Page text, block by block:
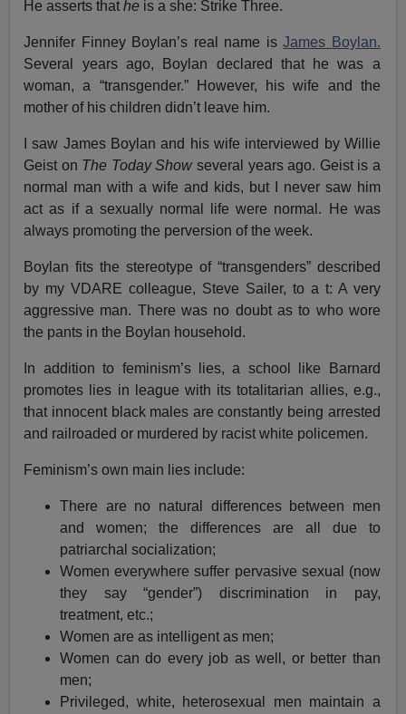
He asserts thathe is a she: Strike Three.
Jennifer Finney Boylan’s real name isJames Boylan.
Several years ago, Boylan declared that he was a
woman, a “transgender.” However, his wife and the
mother of his children didn’t leave him.
I saw James Boylan and his wife interviewed by Willie
Geist on The Today Show several years ago. Geist is a
normal man with a wife and kids, but I never saw him
act as if a sexually normal life were normal. He was
always promoting the perversion of the week.
Boylan fits the stereotype of “transgenders” described
by my VDARE colleague, Steve Sailer, to a t: A very
aggressive man. There was no doubt as to who wore
the pants in the Boylan household.
In addition to feminism’s lies, a school like Barnard
promotes lies in league with its totalitarian allies, e.g.,
that innocent black males are constantly being arrested
and railroaded or murdered by racist white policemen.
Feminism’s own main lies include:
There are no natural differences between men
and women; the differences are all due to
patriarchal socialization;
Women everywhere suffer pervasive sexual (now
they say “gender”) discrimination in pay,
treatment, etc.;
Women are as intelligent as men;
Women can do every job as well, or better than
men;
Privileged, white, heterosexual men maintain a